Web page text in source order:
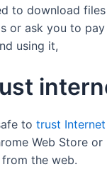
to download
or ask you to
using it,
to trust
Web Store
the web.